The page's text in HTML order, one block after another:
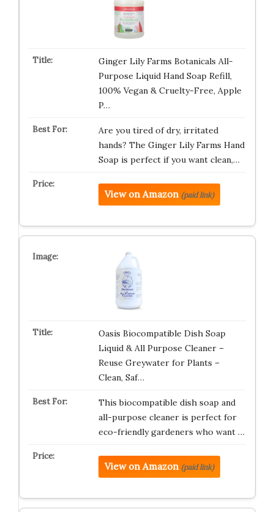
Ginger Lily Farms Botanicals All-
Purpose Liquid Hand Soap Refill,
100% Vegan & Cruelty-Free, Apple
P…
Are you tired of dry, irritated
hands? The Ginger Lily Farms Hand
Soap is perfect if you want clean,…
View on Amazon (paid link)
Oasis Biocompatible Dish Soap
Liquid & All Purpose Cleaner –
Reuse Greywater for Plants –
Clean, Saf…
This biocompatible dish soap and
all-purpose cleaner is perfect for
eco-friendly gardeners who want …
View on Amazon (paid link)